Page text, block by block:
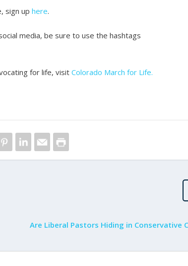
sign uphere.
media, be sure to use the hashtags
for life, visitColorado March for Life.
Are Liberal Pastors Hiding in Conservative